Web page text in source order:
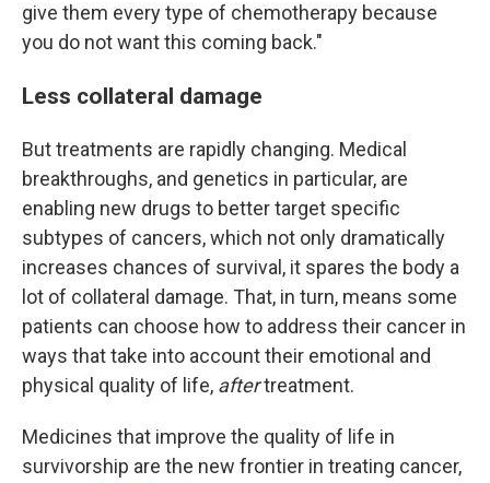
give them every type of chemotherapy because
you do not want this coming back."
Less collateral damage
But treatments are rapidly changing. Medical
breakthroughs, and genetics in particular, are
enabling new drugs to better target specific
subtypes of cancers, which not only dramatically
increases chances of survival, it spares the body a
lot of collateral damage. That, in turn, means some
patients can choose how to address their cancer in
ways that take into account their emotional and
physical quality of life, aftertreatment.
Medicines that improve the quality of life in
survivorship are the new frontier in treating cancer,